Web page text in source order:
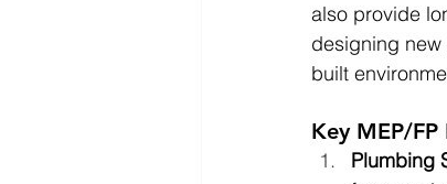
also provide
designing new
built
Key MEP/
Plumbing